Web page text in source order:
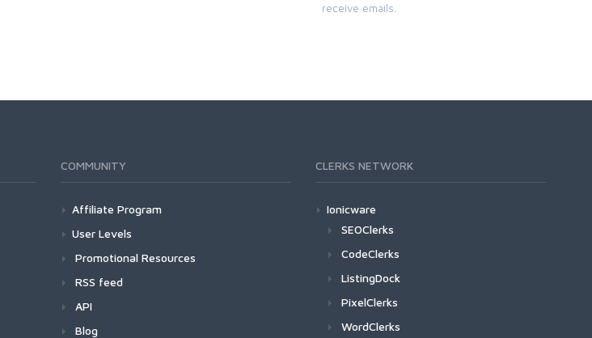
receive emails.
COMMUNITY
Affiliate Program
User Levels
Promotional Resources
RSS feed
API
Blog
CLERKS NETWORK
Ionicware
SEOClerks
CodeClerks
ListingDock
PixelClerks
WordClerks